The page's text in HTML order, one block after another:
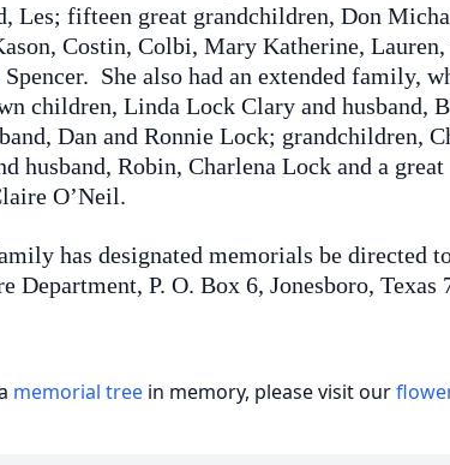
Les; fifteen great grandchildren, Don
Costin, Colbi, Mary Katherine, Lauren,
She also had an extended family,
children, Linda Lock Clary and husband,
Dan and Ronnie Lock; grandchildren,
husband, Robin, Charlena Lock and a great
O’Neil.
has designated memorials be directed
Department, P. O. Box 6, Jonesboro, Texas
memorial tree in memory, please visit our